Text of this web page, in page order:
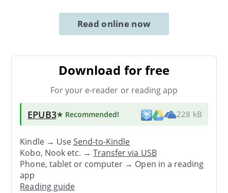
Read online now
Download for free
For your e-reader or reading app
EPUB3★ Recommended! 228 kB
Kindle → UseSend-to-Kindle
Kobo, Nook etc. →Transfer via USB
Phone, tablet or computer → Open in a reading
app
Reading guide